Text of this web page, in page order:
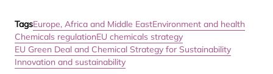
TagsEurope, Africa and Middle EastEnvironment and health
Chemicals regulationEU chemicals strategy
EU Green Deal and Chemical Strategy for Sustainability
Innovation and sustainability